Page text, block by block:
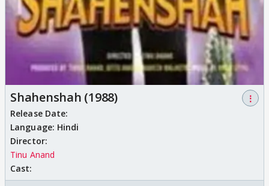
Shahenshah (1988)
⋮
Release Date:
Language: Hindi
Director:
Tinu Anand
Cast: